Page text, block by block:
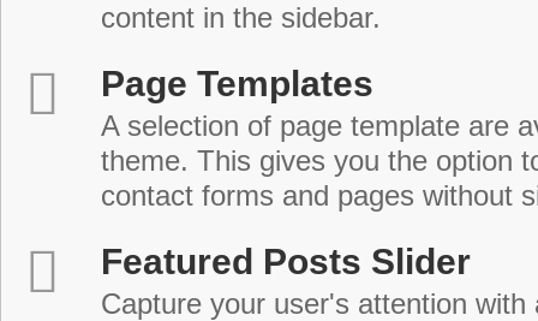
content in the sidebar.
Page Templates
A selection of page template are
theme. This gives you the option
contact forms and pages without
Featured Posts Slider
Capture your user's attention with